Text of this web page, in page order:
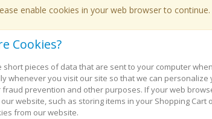
enable cookies in your web browser to continue.
Cookies?
short pieces of data that are sent to your computer
whenever you visit our site so that we can
fraud prevention and other purposes. If your web
website, such as storing items in your Shopping
from our website.